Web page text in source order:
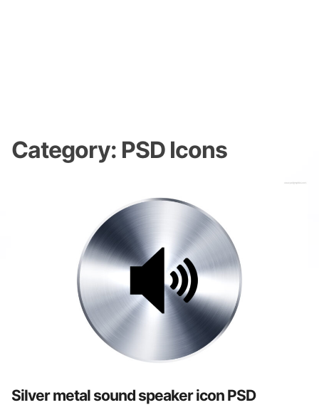
Category: PSD Icons
Silver metal sound speaker icon PSD